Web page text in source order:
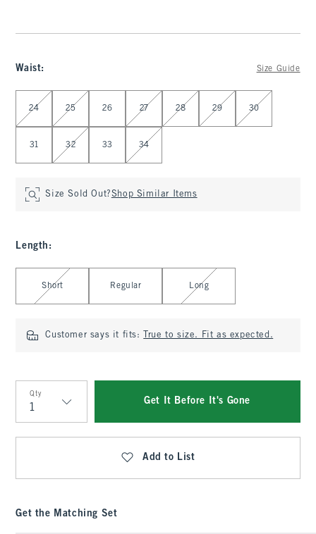
Waist: Size Guide
Select Waist
24 25 26 27 28 29 30
31 32 33 34
Size Sold Out?Shop Similar Items
Length :
Select Length
Short Regular Long
Customer says it fits: True to size. Fit as expected.
Qty
Qty
Get It Before It's Gone
Add to List
Get the Matching Set